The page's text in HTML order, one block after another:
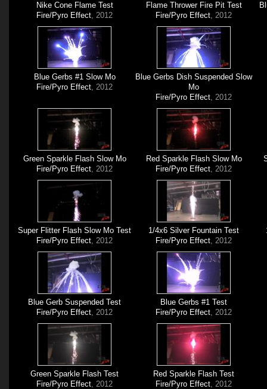
Nike Cone Flame Test
Fire/Pyro Effect, 2012
Flame Thrower Fire Pit Test
Fire/Pyro Effect, 2012
Blue Gerbs #1 Slow Mo
Fire/Pyro Effect, 2012
Blue Gerbs Dish Suspended Slow
Mo
Fire/Pyro Effect, 2012
Green Sparkle Flash Slow Mo
Fire/Pyro Effect, 2012
Red Sparkle Flash Slow Mo
Fire/Pyro Effect, 2012
Super Flitter Flash Slow Mo Test
Fire/Pyro Effect, 2012
1/4x6 Silver Fountain Test
Fire/Pyro Effect, 2012
Blue Gerb Suspended Test
Fire/Pyro Effect, 2012
Blue Gerbs #1 Test
Fire/Pyro Effect, 2012
Green Sparkle Flash Test
Fire/Pyro Effect, 2012
Red Sparkle Flash Test
Fire/Pyro Effect, 2012